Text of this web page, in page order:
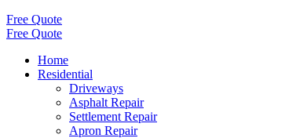
Free Quote
Free Quote
Home
Residential
Driveways
Asphalt Repair
Settlement Repair
Apron Repair